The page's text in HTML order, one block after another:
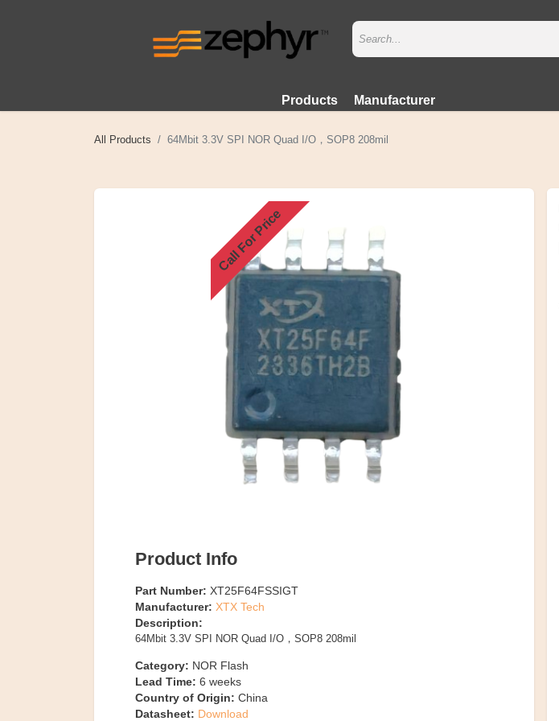
Products Manufacturer
All Products 64Mbit 3.3V SPI NOR Quad I/O，SOP8 208mil
Call For Price
Product Info
Part Number: XT25F64FSSIGT
Manufacturer: XTX Tech
Description:
64Mbit 3.3V SPI NOR Quad I/O，SOP8 208mil
Category: NOR Flash
Lead Time: 6 weeks
Country of Origin: China
Datasheet: Download